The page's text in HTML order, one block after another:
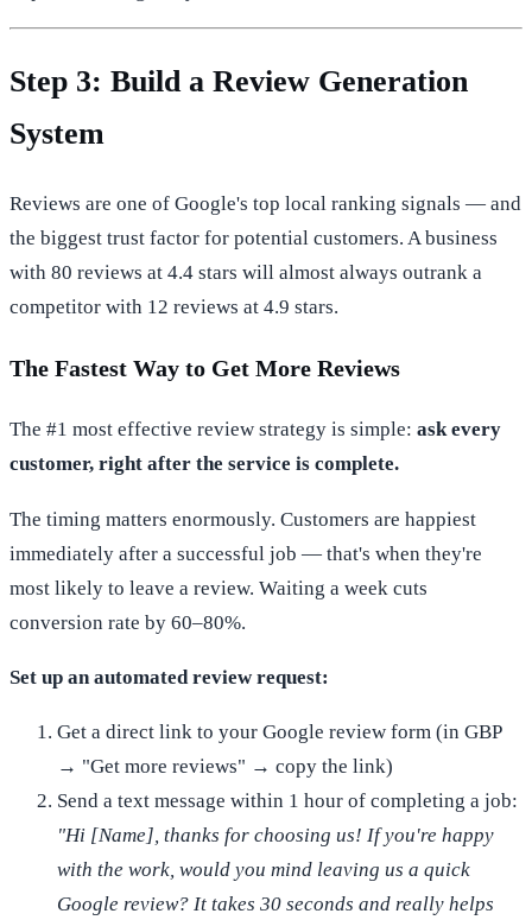
Step 3: Build a Review Generation
System
Reviews are one of Google's top local ranking signals — and
the biggest trust factor for potential customers. A business
with 80 reviews at 4.4 stars will almost always outrank a
competitor with 12 reviews at 4.9 stars.
The Fastest Way to Get More Reviews
The #1 most effective review strategy is simple: ask every
customer, right after the service is complete.
The timing matters enormously. Customers are happiest
immediately after a successful job — that's when they're
most likely to leave a review. Waiting a week cuts
conversion rate by 60–80%.
Set up an automated review request:
Get a direct link to your Google review form (in GBP
→ "Get more reviews" → copy the link)
Send a text message within 1 hour of completing a job:
"Hi [Name], thanks for choosing us! If you're happy
with the work, would you mind leaving us a quick
Google review? It takes 30 seconds and really helps